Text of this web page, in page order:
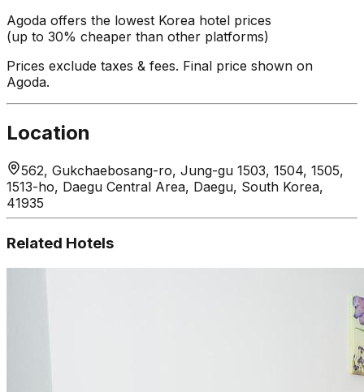
Agoda offers the lowest Korea hotel prices
(up to 30% cheaper than other platforms)
Prices exclude taxes & fees. Final price shown on
Agoda.
Location
562, Gukchaebosang-ro, Jung-gu 1503, 1504, 1505,
1513-ho, Daegu Central Area, Daegu, South Korea,
41935
Related Hotels